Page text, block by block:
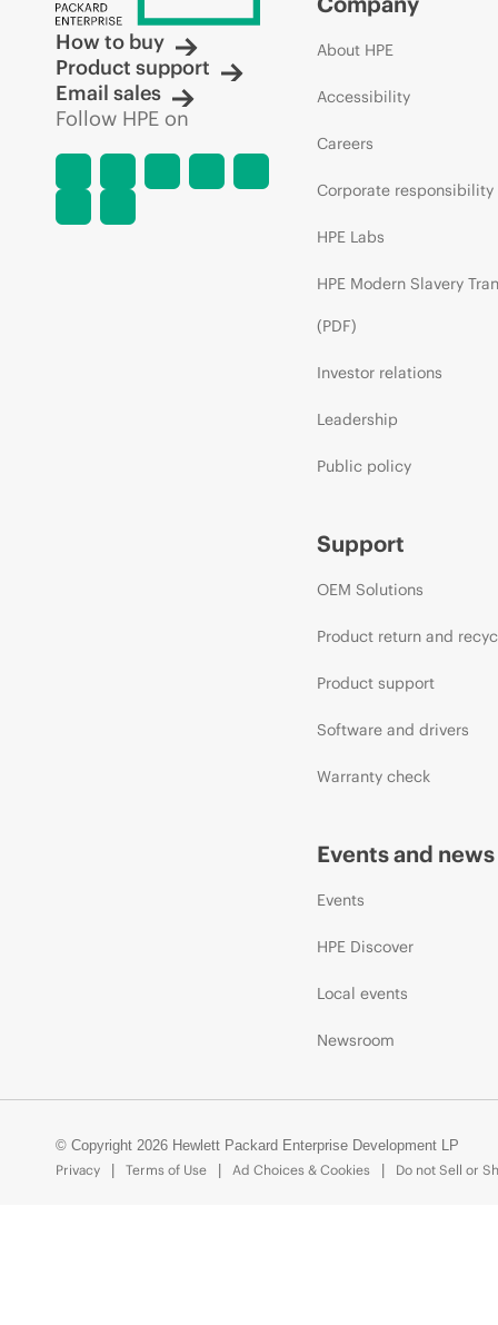
How to buy
Product support
Email sales
Follow HPE on
About HPE
Accessibility
Careers
Corporate responsibility
HPE Labs
HPE Modern Slavery
(PDF)
Investor relations
Leadership
Public policy
Support
OEM Solutions
Product return and
Product support
Software and drivers
Warranty check
Events and news
Events
HPE Discover
Local events
Newsroom
© Copyright 2026 Hewlett Packard Enterprise Development LP
Privacy
Terms of Use Ad Choices & Cookies Do not Sell or